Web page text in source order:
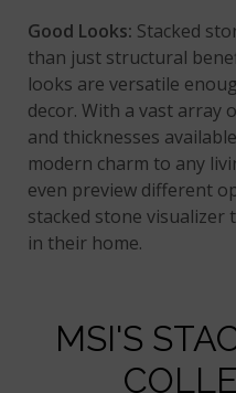
Good Looks: Stacked
than just structural
looks are versatile
decor. With a vast array
and thicknesses
modern charm to any
even preview different
stacked stone
in their home.
MSI'S